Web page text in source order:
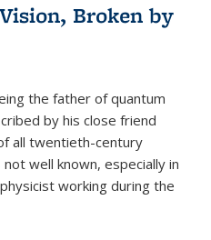
Broken by
the father of quantum
by his close friend
all twentieth-century
well known, especially in
working during the